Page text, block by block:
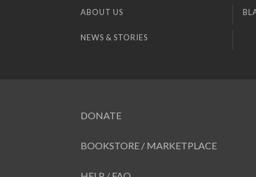
ABOUT US
NEWS & STORIES
DONATE
BOOKSTORE / MARKETPLACE